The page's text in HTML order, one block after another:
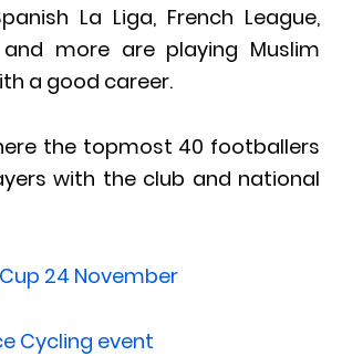
La Liga, French League,
and more are playing Muslim
a good career.
the topmost 40 footballers
with the club and national
Cup 24 November
Cycling event